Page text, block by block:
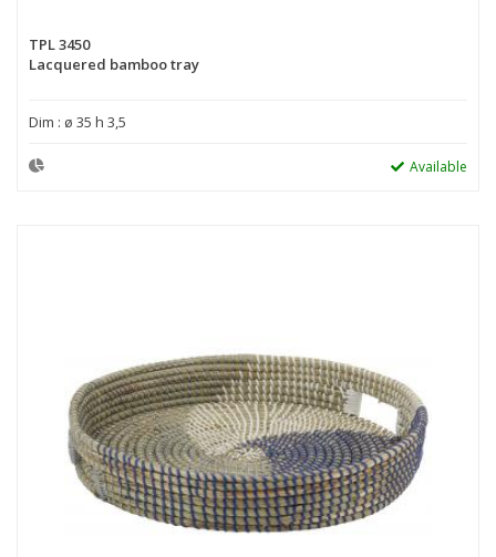
TPL 3450
Lacquered bamboo tray
Dim : ø 35 h 3,5
Available